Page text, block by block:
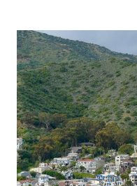
IN
CALIFORNIA:
BEST
LOW
TIDE
DAYS
&
TOP
SPOTS